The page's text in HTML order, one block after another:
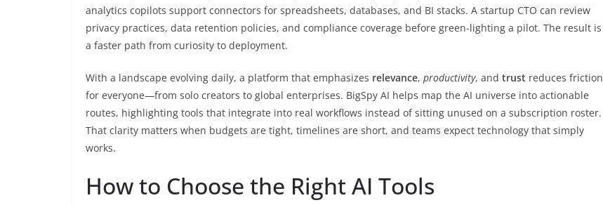
analytics copilots support connectors for spreadsheets, databases, and BI stacks. A startup CTO can review
privacy practices, data retention policies, and compliance coverage before green-lighting a pilot. The result is
a faster path from curiosity to deployment.
With a landscape evolving daily, a platform that emphasizes relevance, productivity, and trust reduces friction
for everyone—from solo creators to global enterprises. BigSpy AI helps map the AI universe into actionable
routes, highlighting tools that integrate into real workflows instead of sitting unused on a subscription roster.
That clarity matters when budgets are tight, timelines are short, and teams expect technology that simply
works.
How to Choose the Right AI Tools